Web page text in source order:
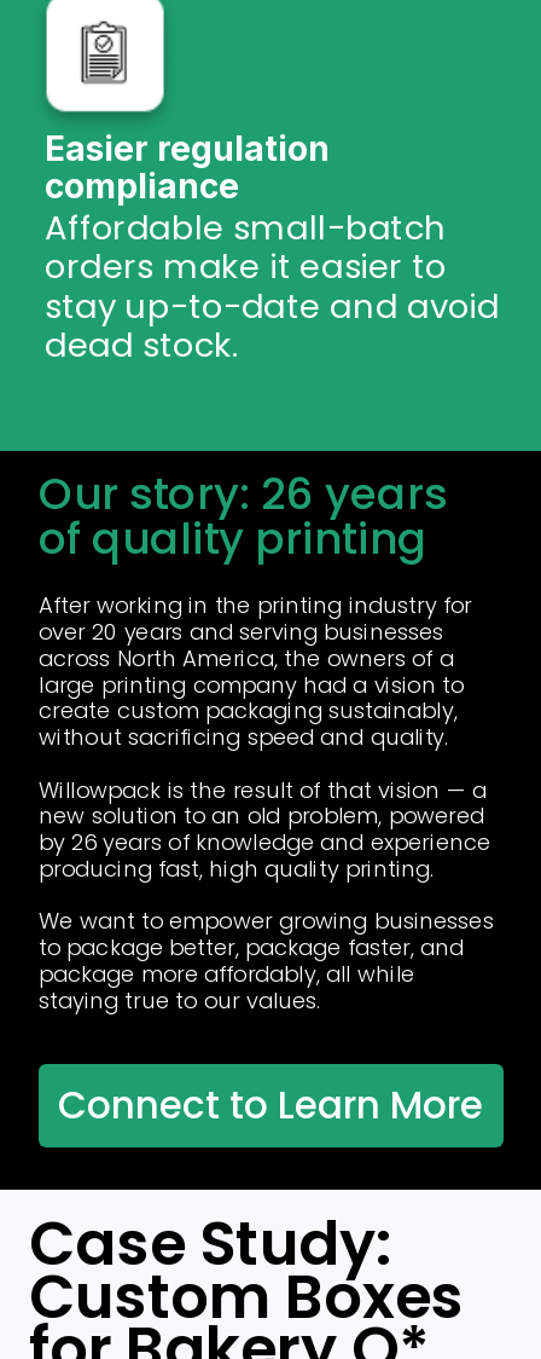
Case Study:
Custom Boxes
Our story: 26 years
of quality printing
Connect to Learn More
Easier regulation
compliance
Affordable small-batch
orders make it easier to
stay up-to-date and avoid
dead stock.
After working in the printing industry for
over 20 years and serving businesses
across North America, the owners of a
large printing company had a vision to
create custom packaging sustainably,
without sacrificing speed and quality.
Willowpack is the result of that vision — a
new solution to an old problem, powered
by 26 years of knowledge and experience
producing fast, high quality printing.
We want to empower growing businesses
to package better, package faster, and
package more affordably, all while
staying true to our values.